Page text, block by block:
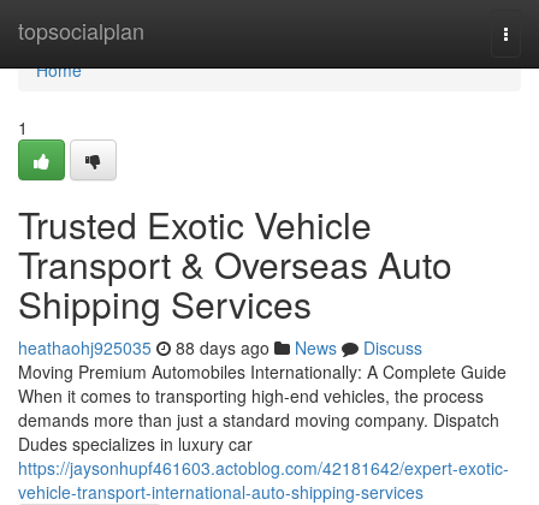
topsocialplan
Home
Home
1
Trusted Exotic Vehicle
Transport & Overseas Auto
Shipping Services
heathaohj925035 88 days ago News
Discuss
Moving Premium Automobiles Internationally: A Complete Guide
When it comes to transporting high-end vehicles, the process
demands more than just a standard moving company. Dispatch
Dudes specializes in luxury car
https://jaysonhupf461603.actoblog.com/42181642/expert-exotic-
vehicle-transport-international-auto-shipping-services